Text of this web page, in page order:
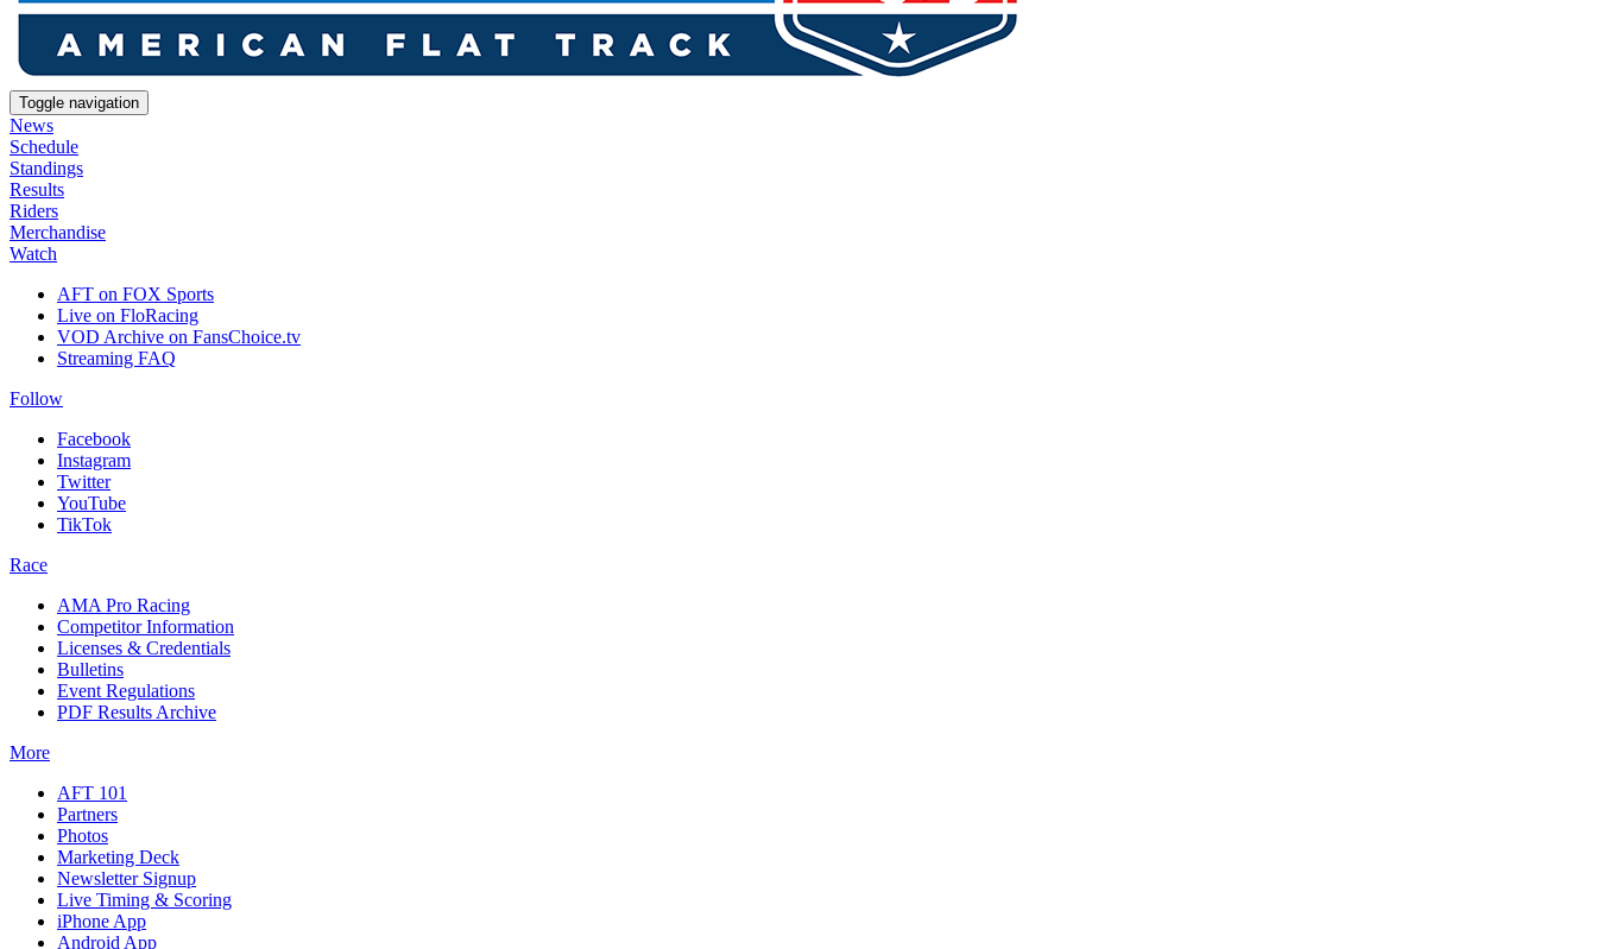
Toggle navigation
News
Schedule
Standings
Results
Riders
Merchandise
Watch
AFT on FOX Sports
Live on FloRacing
VOD Archive on FansChoice.tv
Streaming FAQ
Follow
Facebook
Instagram
Twitter
YouTube
TikTok
Race
AMA Pro Racing
Competitor Information
Licenses & Credentials
Bulletins
Event Regulations
PDF Results Archive
More
AFT 101
Partners
Photos
Marketing Deck
Newsletter Signup
Live Timing & Scoring
iPhone App
Android App